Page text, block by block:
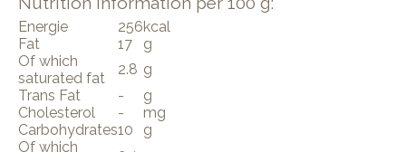
Energie 256kcal
Fat
17
g
Of which
saturated fat
2.8 g
Trans Fat
-
g
Cholesterol
-
mg
Carbohydrates10
g
Of which